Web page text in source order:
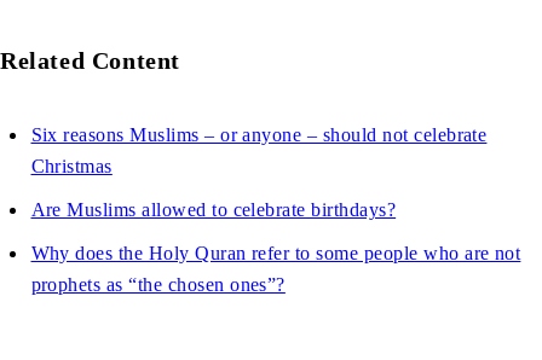
Related Content
Six reasons Muslims – or anyone – should not celebrate
Christmas
Are Muslims allowed to celebrate birthdays?
Why does the Holy Quran refer to some people who are not
prophets as “the chosen ones”?